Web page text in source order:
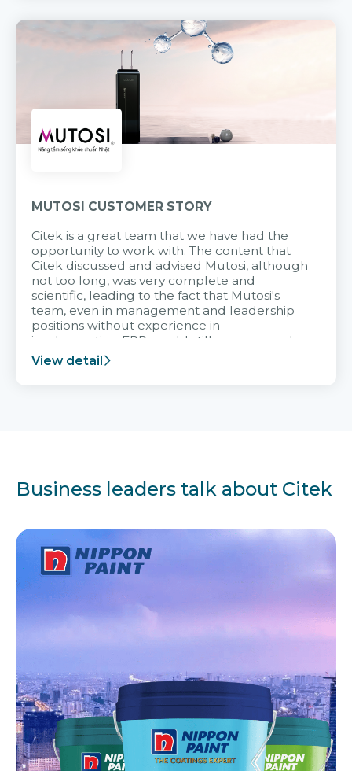
MUTOSI CUSTOMER STORY
Citek is a great team that we have had the
opportunity to work with. The content that
Citek discussed and advised Mutosi, although
not too long, was very complete and
scientific, leading to the fact that Mutosi's
team, even in management and leadership
positions without experience in
implementing ERP, could still very assured
and easy to receive advice from the Citek
team.
View detail
Business leaders talk about Citek